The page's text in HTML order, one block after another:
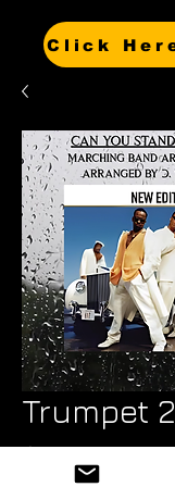
Trumpet 2
$6.99Price